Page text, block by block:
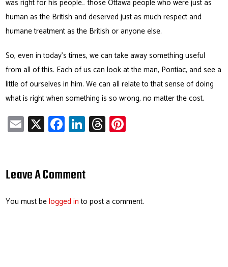
was right for his people… those Ottawa people who were just as
human as the British and deserved just as much respect and
humane treatment as the British or anyone else.
So, even in today’s times, we can take away something useful
from all of this. Each of us can look at the man, Pontiac, and see a
little of ourselves in him. We can all relate to that sense of doing
what is right when something is so wrong, no matter the cost.
E
m
X Fa
ce
o
Li
nk
dI
T
hr
Leave A Comment
You must belogged into post a comment.